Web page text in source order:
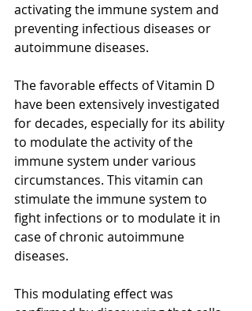
activating the immune system and
preventing infectious diseases or
autoimmune diseases.
The favorable effects of Vitamin D
have been extensively investigated
for decades, especially for its ability
to modulate the activity of the
immune system under various
circumstances. This vitamin can
stimulate the immune system to
fight infections or to modulate it in
case of chronic autoimmune
diseases.
This modulating effect was